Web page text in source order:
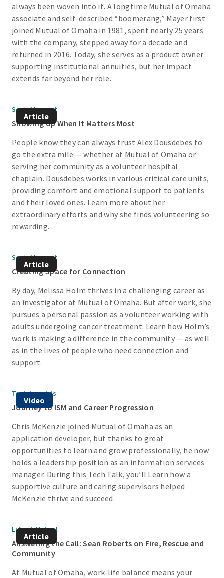
always been woven into it. A longtime Mutual of Omaha
associate and self-described “boomerang,” Mayer first
joined Mutual of Omaha in 1981, spent nearly 25 years
with the company, stepped away for a decade and
returned in 2016. Today, she serves as a product owner
supporting institutional annuities, but her impact
extends far beyond her role.
Article
Social Impact
Showing Up When It Matters Most
People know they can always trust Alex Dousdebes to
go the extra mile — whether at Mutual of Omaha or
serving her community as a volunteer hospital
chaplain. Dousdebes works in various critical care units,
providing comfort and emotional support to patients
and their loved ones. Learn more about her
extraordinary efforts and why she finds volunteering so
rewarding.
Article
Social Impact
Creating Space for Connection
By day, Melissa Holm thrives in a challenging career as
an investigator at Mutual of Omaha. But after work, she
pursues a personal passion as a volunteer working with
adults undergoing cancer treatment. Learn how Holm’s
work is making a difference in the community — as well
as in the lives of people who need connection and
support.
Video
Tech Insights
Journey to ISM and Career Progression
Chris McKenzie joined Mutual of Omaha as an
application developer, but thanks to great
opportunities to learn and grow professionally, he now
holds a leadership position as an information services
manager. During this Tech Talk, you’ll Learn how a
supportive culture and caring supervisors helped
McKenzie thrive and succeed.
Article
Life at Mutual
Answering the Call: Sean Roberts on Fire, Rescue and
Community
At Mutual of Omaha, work-life balance means your